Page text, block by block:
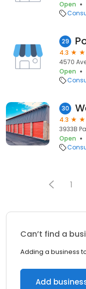
Open
29
4.3
4570
Open
30
4.3
3933B
Open
1
Can’t find a
Adding a business
Add